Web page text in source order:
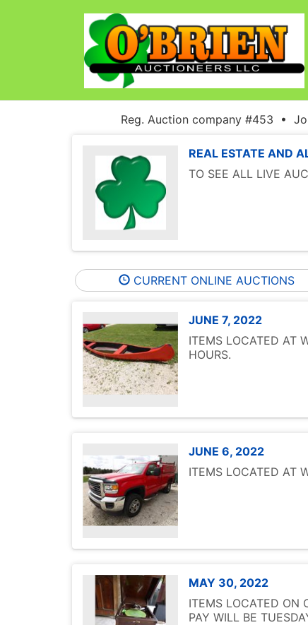
Reg. Auction company #453 •
REAL ESTATE AND
TO SEE ALL LIVE
CURRENT ONLINE AUCTIONS
JUNE 7, 2022
ITEMS LOCATED AT
HOURS.
JUNE 6, 2022
ITEMS LOCATED AT
MAY 30, 2022
ITEMS LOCATED ON
PAY WILL BE